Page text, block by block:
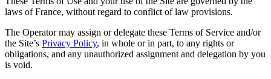
laws of France, without regard to conflict of law provisions.
The Operator may assign or delegate these Terms of Service and/or
the Site’s Privacy Policy, in whole or in part, to any rights or
obligations, and any unauthorized assignment and delegation by you
is void.